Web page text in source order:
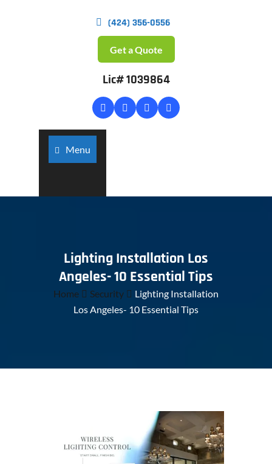
(424) 356-0556
Get a Quote
Lic# 1039864
Menu
Lighting Installation Los
Angeles- 10 Essential Tips
Home Security
Lighting Installation
Los Angeles- 10 Essential Tips